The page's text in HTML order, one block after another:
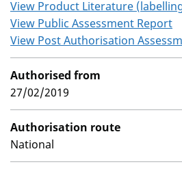
View Product Literature
View Public Assessment Report
View Post Authorisation
Authorised from
27/02/2019
Authorisation route
National